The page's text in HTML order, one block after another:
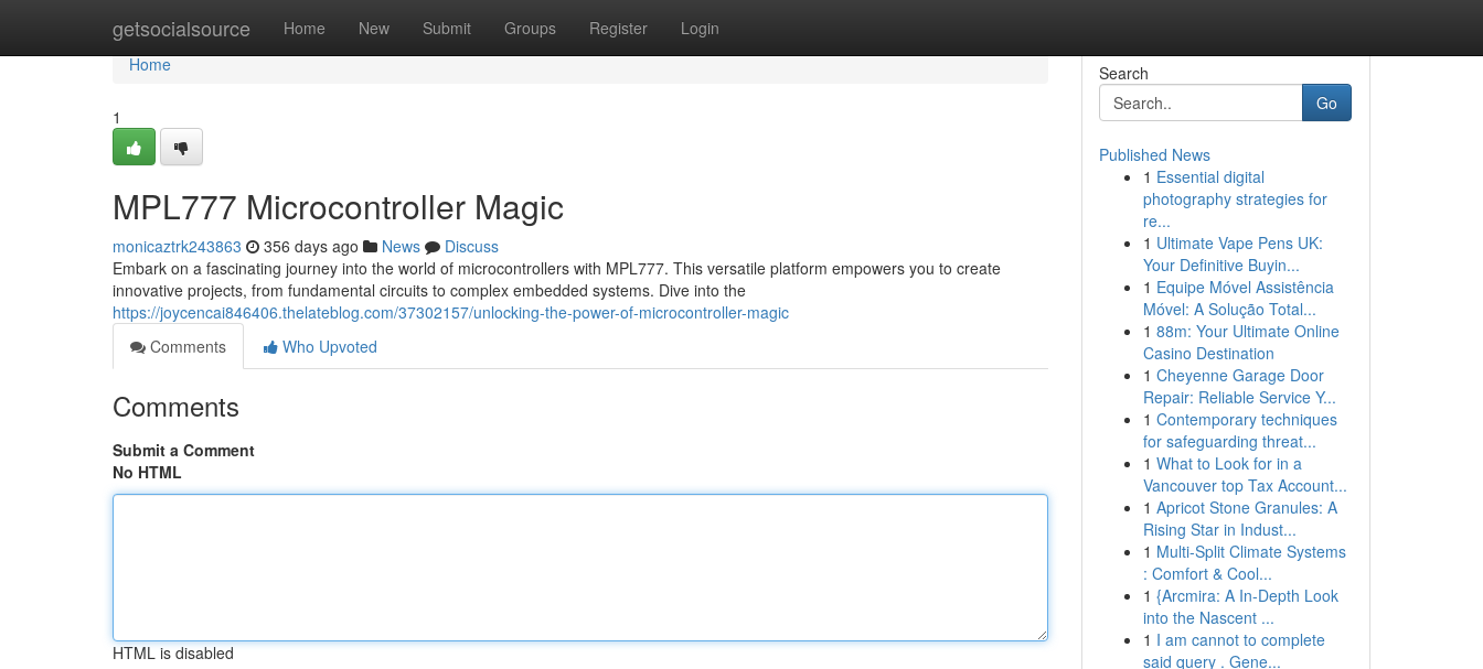
getsocialsource Home New Submit Groups Register Login
Home
Home
1
MPL777 Microcontroller Magic
monicaztrk243863 356 days ago News
Discuss
Embark on a fascinating journey into the world of microcontrollers with MPL777. This versatile platform empowers you to create
innovative projects, from fundamental circuits to complex embedded systems. Dive into the
https://joycencai846406.thelateblog.com/37302157/unlocking-the-power-of-microcontroller-magic
Comments
Who Upvoted
Comments
Submit a Comment
No HTML
HTML is disabled
Search
Go
Published News
1 Essential digital
photography strategies for
re...
1 Ultimate Vape Pens UK:
Your Definitive Buyin...
1 Equipe Móvel Assistência
Móvel: A Solução Total...
1 88m: Your Ultimate Online
Casino Destination
1 Cheyenne Garage Door
Repair: Reliable Service Y...
1 Contemporary techniques
for safeguarding threat...
1 What to Look for in a
Vancouver top Tax Account...
1 Apricot Stone Granules: A
Rising Star in Indust...
1 Multi-Split Climate Systems
: Comfort & Cool...
1 {Arcmira: A In-Depth Look
into the Nascent ...
1 I am cannot to complete
said query . Gene...